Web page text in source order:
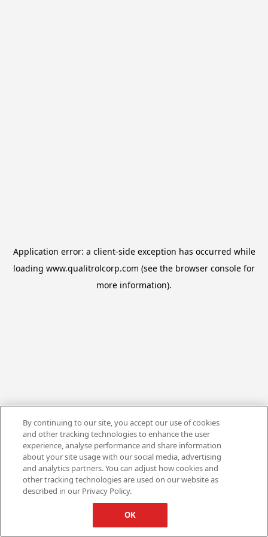
Application error: a client-side exception has occurred while
loading www.qualitrolcorp.com (see the browser console for
more information).
By continuing to our site, you accept our use of cookies
and other tracking technologies to enhance the user
experience, analyse performance and share information
about your site usage with our social media, advertising
and analytics partners. You can adjust how cookies and
other tracking technologies are used on our website as
described in our Privacy Policy.
OK